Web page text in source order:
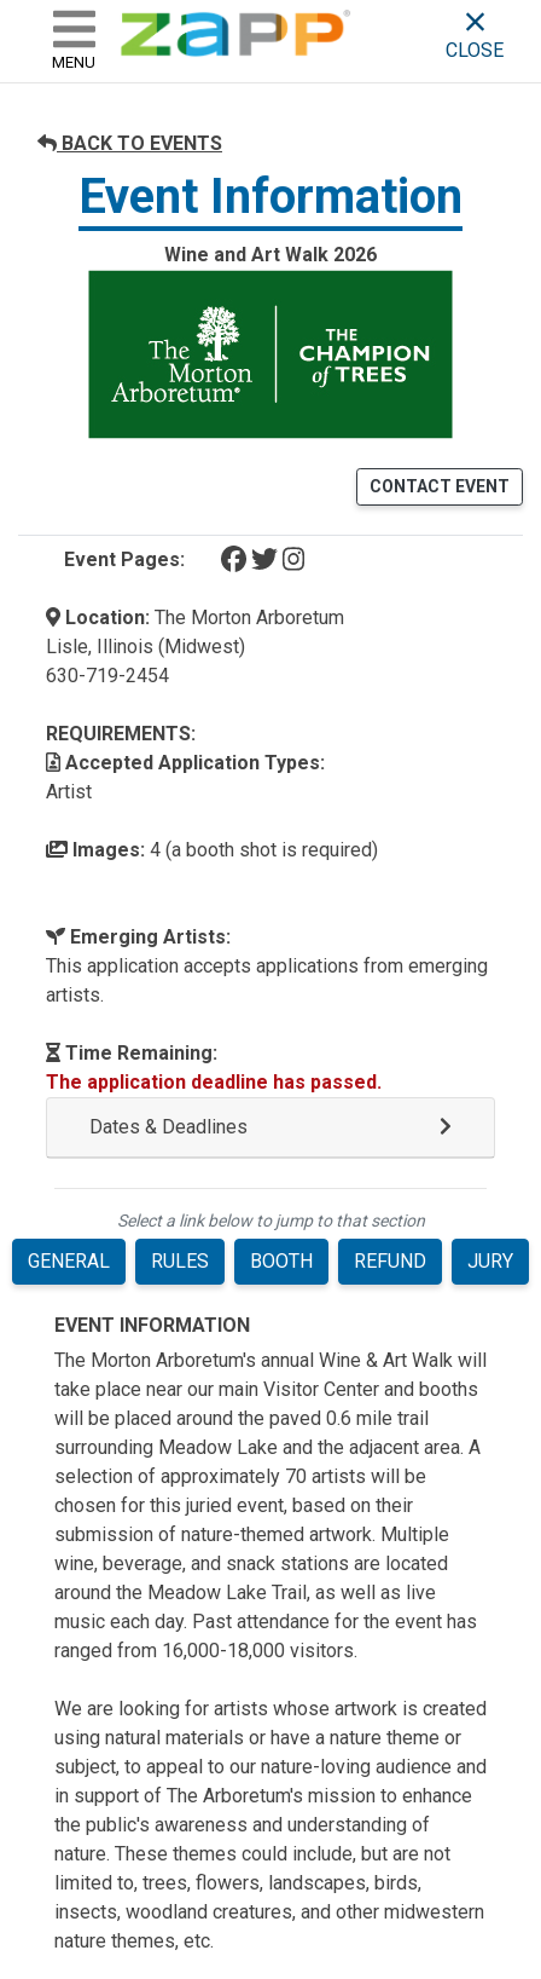
skip to content
ZAPP - WHERE ARTISTS &
MENU
CLOSE
BACK TO EVENTS
Event Information
Wine and Art Walk 2026
CONTACT EVENT
Event Pages: (opens in a new tab)
(opens in a new tab)
(opens in a new tab)
Location: The Morton Arboretum
Lisle, Illinois (Midwest)
630-719-2454
REQUIREMENTS:
Accepted Application Types:
Artist
Images: 4 (a booth shot is required)
Emerging Artists:
This application accepts applications from emerging
artists.
Time Remaining:
The application deadline has passed.
Dates & Deadlines
Select a link below to jump to that section
GENERAL RULES BOOTH REFUND JURY
EVENT INFORMATION
The Morton Arboretum's annual Wine & Art Walk will
take place near our main Visitor Center and booths
will be placed around the paved 0.6 mile trail
surrounding Meadow Lake and the adjacent area. A
selection of approximately 70 artists will be
chosen for this juried event, based on their
submission of nature-themed artwork. Multiple
wine, beverage, and snack stations are located
around the Meadow Lake Trail, as well as live
music each day. Past attendance for the event has
ranged from 16,000-18,000 visitors.
We are looking for artists whose artwork is created
using natural materials or have a nature theme or
subject, to appeal to our nature-loving audience and
in support of The Arboretum's mission to enhance
the public's awareness and understanding of
nature. These themes could include, but are not
limited to, trees, flowers, landscapes, birds,
insects, woodland creatures, and other midwestern
nature themes, etc.